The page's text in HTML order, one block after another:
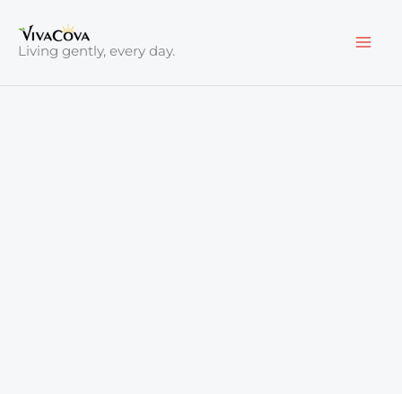
content
Living gently, every day.